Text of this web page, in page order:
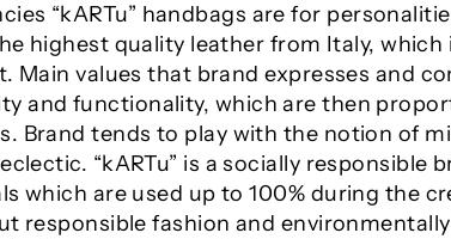
“kARTu” handbags are for
highest quality leather from Italy, which
Main values that brand expresses and
and functionality, which are then
Brand tends to play with the notion of
“kARTu” is a socially responsible
which are used up to 100% during the
responsible fashion and